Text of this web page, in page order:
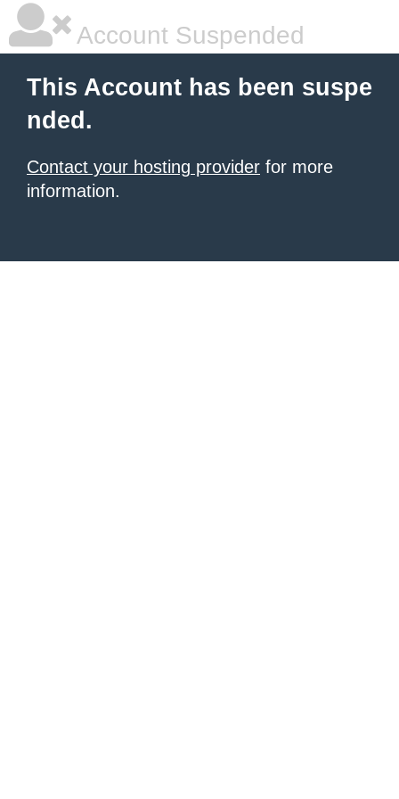
Account Suspended
This Account has been suspe
nded.
Contact your hosting provider for more
information.